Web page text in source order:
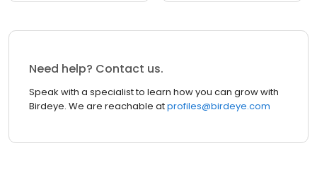
Need help? Contact us.
Speak with a specialist to learn how you can grow with
Birdeye. We are reachable atprofiles@birdeye.com